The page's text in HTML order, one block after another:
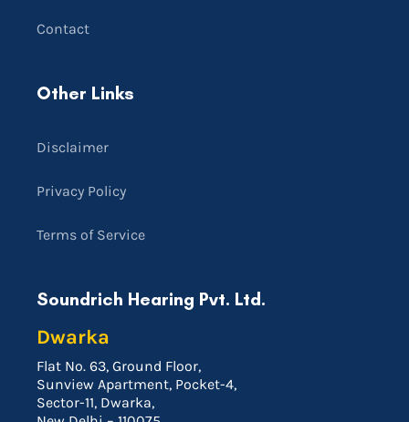
Contact
Other Links
Disclaimer
Privacy Policy
Terms of Service
Soundrich Hearing Pvt. Ltd.
Dwarka
Flat No. 63, Ground Floor,
Sunview Apartment, Pocket-4,
Sector-11, Dwarka,